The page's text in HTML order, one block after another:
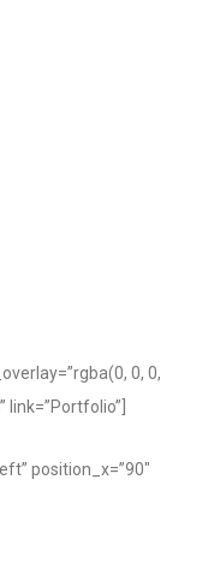
0, 0,
link=”Portfolio”]
position_x=”90″